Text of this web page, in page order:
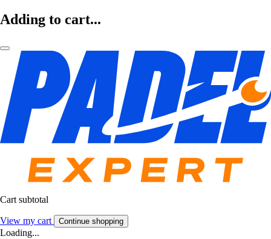
Adding to cart...
Cart subtotal
View my cart Continue shopping
Loading...